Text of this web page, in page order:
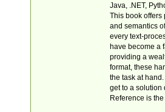
Java, .NET,
This book offers
and semantics
every text-
have become a
providing a
format, these
the task at
get to a solution
Reference is